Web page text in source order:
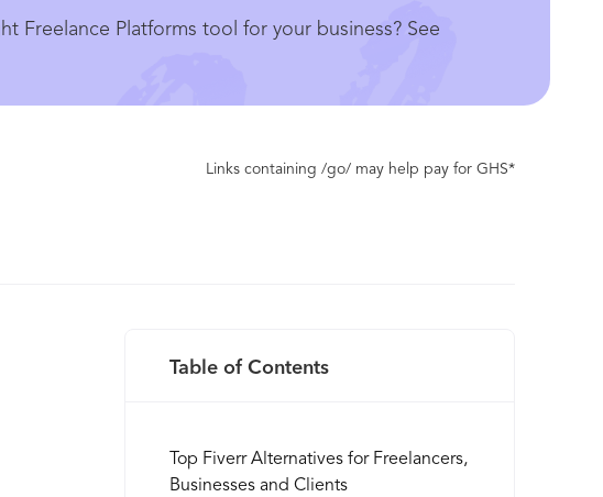
Freelance Platforms tool for your business? See
Links containing /go/ may help pay for GHS*
Table of Contents
Top Fiverr Alternatives for Freelancers,
Businesses and Clients